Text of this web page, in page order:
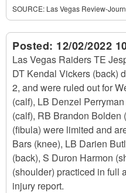
SOURCE: Las Vegas Review-
Posted: 12/02/2022
Las Vegas Raiders TE
DT Kendal Vickers (back)
2, and were ruled out for
(calf), LB Denzel
(calf), RB Brandon
(fibula) were limited and
Bars (knee), LB Darien
(back), S Duron Harmon
(shoulder) practiced in full
injury report.